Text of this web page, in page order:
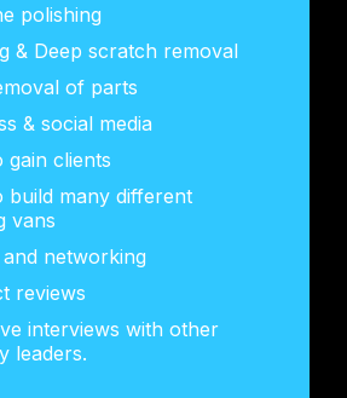
polishing
& Deep scratch removal
of parts
& social media
gain clients
build many different
vans
and networking
reviews
interviews with other
leaders.